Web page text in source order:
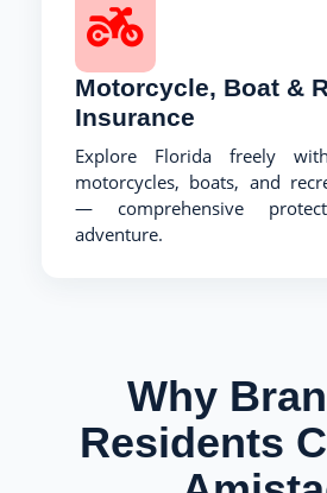
Motorcycle, Boat &
Insurance
Explore Florida freely
motorcycles, boats, and
— comprehensive
adventure.
Why
Residents